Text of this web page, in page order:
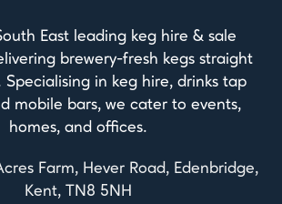
East leading keg hire & sale
brewery-fresh kegs straight
in keg hire, drinks tap
mobile bars, we cater to events,
homes, and offices.
Farm, Hever Road, Edenbridge,
Kent, TN8 5NH